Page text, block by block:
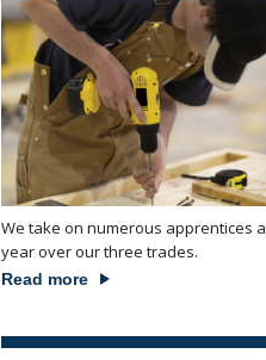
We take on numerous apprentices a
year over our three trades.
Read more